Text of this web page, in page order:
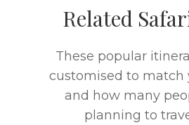
Related
These popular
customised to match
and how many
planning to